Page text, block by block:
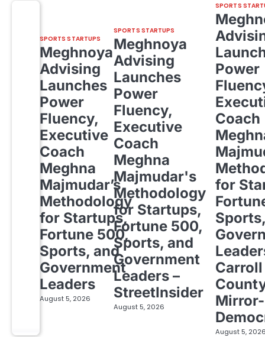
SPORTS STARTUPS
Meghnoya
Advising
Launches
Power
Fluency,
Executive
Coach
Meghna
Majmudar’s
Methodology
for Startups,
Fortune 500,
Sports, and
Government
Leaders
August 5, 2026
SPORTS STARTUPS
Meghnoya
Advising
Launches
Power
Fluency,
Executive
Coach
Meghna
Majmudar's
Methodology
for Startups,
Fortune 500,
Sports, and
Government
Leaders –
StreetInsider
August 5, 2026
SPORTS
Power
Coach
for
Carroll
Mirror-
August 5,